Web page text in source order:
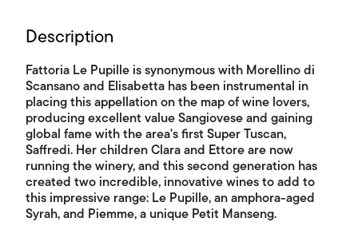
Description
Fattoria Le Pupille is synonymous with Morellino di
Scansano and Elisabetta has been instrumental in
placing this appellation on the map of wine lovers,
producing excellent value Sangiovese and gaining
global fame with the area's first Super Tuscan,
Saffredi. Her children Clara and Ettore are now
running the winery, and this second generation has
created two incredible, innovative wines to add to
this impressive range: Le Pupille, an amphora-aged
Syrah, and Piemme, a unique Petit Manseng.